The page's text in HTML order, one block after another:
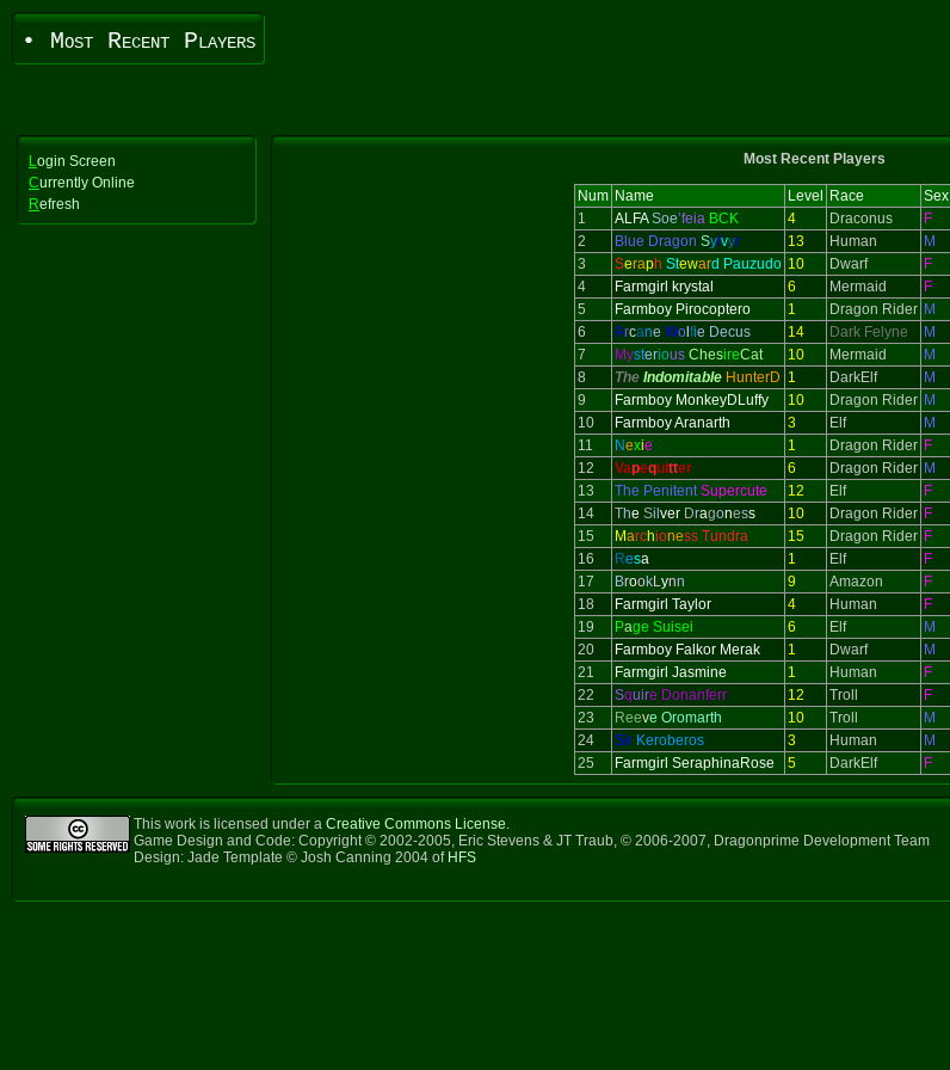
• Most Recent Players
Login Screen
Currently Online
Refresh
Most Recent Players
Num Name Level Race Sex
1
ALFASoe’feiaBCK 4 Draconus F
2
Blue Dragon Syl vyr 13 Human M
3
Seraph Steward Pauzudo 10 Dwarf F
4
Farmgirl krystal 6 Mermaid F
5
Farmboy Pirocoptero 1 Dragon Rider M
6
Arcane Wol fie Decus 14 Dark Felyne M
7
Mysterious ChesireCat 10 Mermaid M
8
The Indomitable HunterD 1 DarkElf M
9
Farmboy MonkeyDLuffy 10 Dragon Rider M
10
Farmboy Aranarth 3 Elf M
11
Nexie 1 Dragon Rider F
12
Vapequitter 6 Dragon Rider M
13
The PenitentSupercute 12 Elf F
14
The Sil ver Dragoness 10 Dragon Rider F
15
Marchioness Tundra 15 Dragon Rider F
16
Resa 1 Elf F
17
BrookLynn 9 Amazon F
18
Farmgirl Taylor 4 Human F
19
Page Suisei 6 Elf M
20
Farmboy Falkor Merak 1 Dwarf M
21
Farmgirl Jasmine 1 Human F
22
Squire Donanferr 12 Troll F
23
Reeve Oromarth 10 Troll M
24
SirKeroberos 3 Human M
25
Farmgirl SeraphinaRose 5 DarkElf F
This work is licensed under a Creative Commons License.
Game Design and Code: Copyright © 2002-2005, Eric Stevens & JT Traub, © 2006-2007, Dragonprime Development Team
Design: Jade Template © Josh Canning 2004 of HFS